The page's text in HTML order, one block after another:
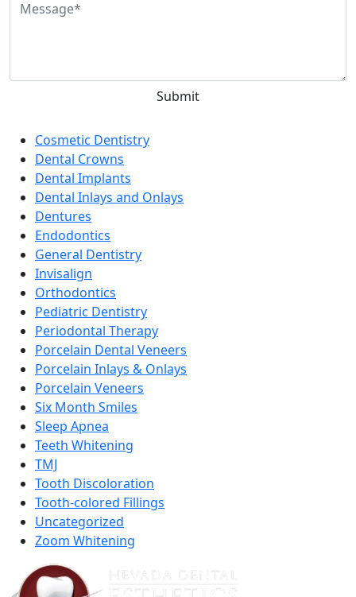
Cosmetic Dentistry
Dental Crowns
Dental Implants
Dental Inlays and Onlays
Dentures
Endodontics
General Dentistry
Invisalign
Orthodontics
Pediatric Dentistry
Periodontal Therapy
Porcelain Dental Veneers
Porcelain Inlays & Onlays
Porcelain Veneers
Six Month Smiles
Sleep Apnea
Teeth Whitening
TMJ
Tooth Discoloration
Tooth-colored Fillings
Uncategorized
Zoom Whitening